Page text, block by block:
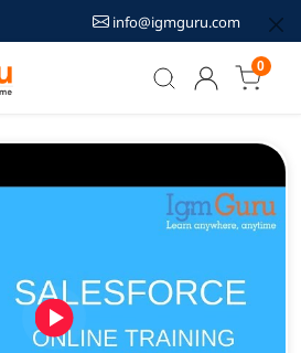
info@igmguru.com
0